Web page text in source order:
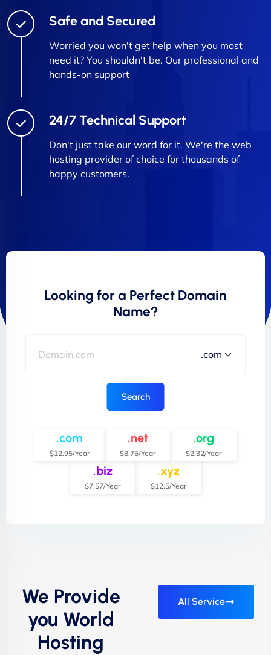
Safe and Secured
Worried you won't get help when you most
need it? You shouldn't be. Our professional and
hands-on support
24/7 Technical Support
Don't just take our word for it. We're the web
hosting provider of choice for thousands of
happy customers.
Looking for a Perfect Domain
Name?
Search
.com
$12.95/Year
.net
$8.75/Year
.org
$2.32/Year
.biz
$7.57/Year
.xyz
$12.5/Year
We Provide
you World
Hosting
All Service